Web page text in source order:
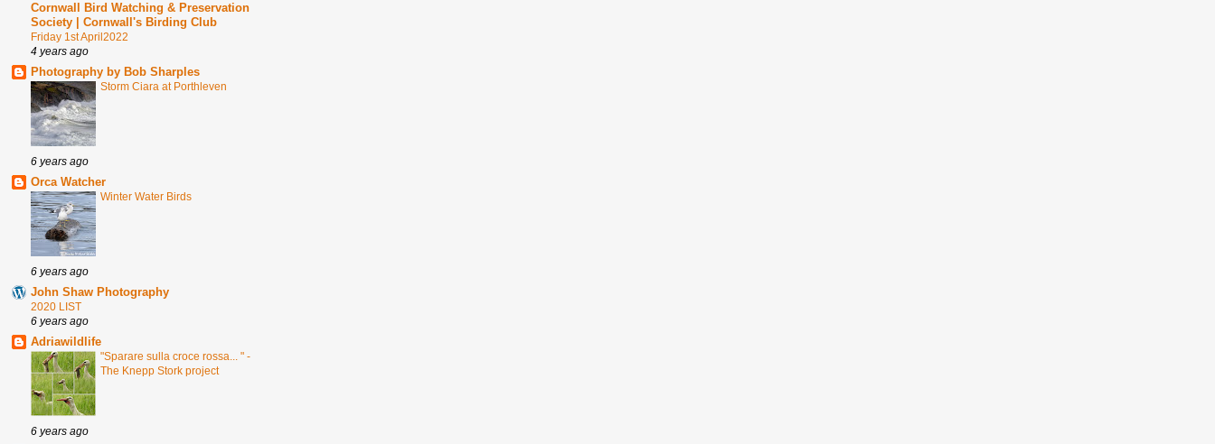
Cornwall Bird Watching & Preservation
Society | Cornwall's Birding Club
Friday 1st April2022
4 years ago
Photography by Bob Sharples
Storm Ciara at Porthleven
6 years ago
Orca Watcher
Winter Water Birds
6 years ago
John Shaw Photography
2020 LIST
6 years ago
Adriawildlife
"Sparare sulla croce rossa... " -
The Knepp Stork project
6 years ago